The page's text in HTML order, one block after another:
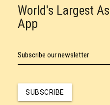
World's Largest
App
Subscribe our newsletter
SUBSCRIBE